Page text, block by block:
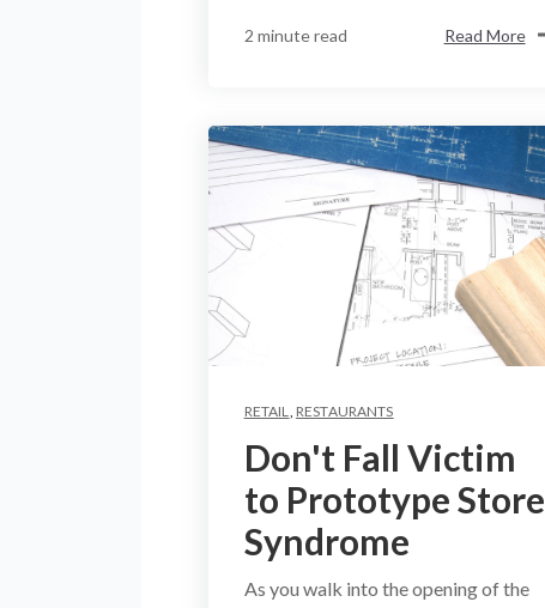
2 minute read Read More
RETAIL, RESTAURANTS
Don't Fall Victim
to Prototype Store
Syndrome
As you walk into the opening of the